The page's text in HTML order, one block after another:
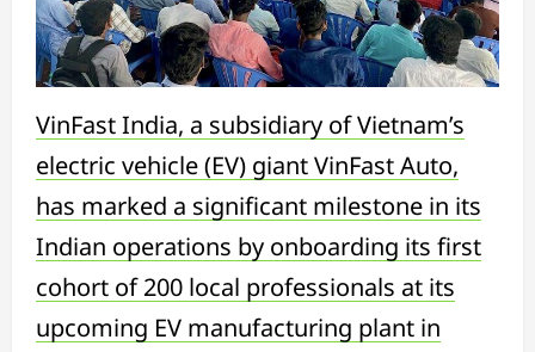
VinFast India, a subsidiary of Vietnam’s
electric vehicle (EV) giant VinFast Auto,
has marked a significant milestone in its
Indian operations by onboarding its first
cohort of 200 local professionals at its
upcoming EV manufacturing plant in